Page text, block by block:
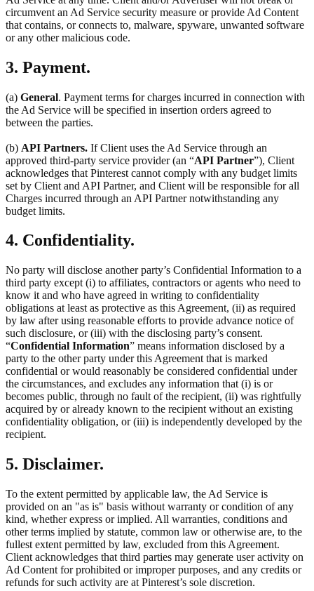
circumvent an Ad Service security measure or provide Ad Content
that contains, or connects to, malware, spyware, unwanted software
or any other malicious code.
3. Payment.
(a) General. Payment terms for charges incurred in connection with
the Ad Service will be specified in insertion orders agreed to
between the parties.
(b) API Partners. If Client uses the Ad Service through an
approved third-party service provider (an “API Partner”), Client
acknowledges that Pinterest cannot comply with any budget limits
set by Client and API Partner, and Client will be responsible for all
Charges incurred through an API Partner notwithstanding any
budget limits.
4. Confidentiality.
No party will disclose another party’s Confidential Information to a
third party except (i) to affiliates, contractors or agents who need to
know it and who have agreed in writing to confidentiality
obligations at least as protective as this Agreement, (ii) as required
by law after using reasonable efforts to provide advance notice of
such disclosure, or (iii) with the disclosing party’s consent.
“Confidential Information” means information disclosed by a
party to the other party under this Agreement that is marked
confidential or would reasonably be considered confidential under
the circumstances, and excludes any information that (i) is or
becomes public, through no fault of the recipient, (ii) was rightfully
acquired by or already known to the recipient without an existing
confidentiality obligation, or (iii) is independently developed by the
recipient.
5. Disclaimer.
To the extent permitted by applicable law, the Ad Service is
provided on an "as is" basis without warranty or condition of any
kind, whether express or implied. All warranties, conditions and
other terms implied by statute, common law or otherwise are, to the
fullest extent permitted by law, excluded from this Agreement.
Client acknowledges that third parties may generate user activity on
Ad Content for prohibited or improper purposes, and any credits or
refunds for such activity are at Pinterest’s sole discretion.